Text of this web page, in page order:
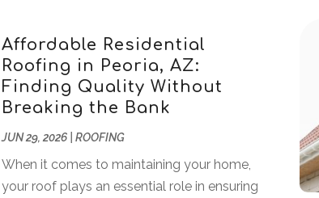
Affordable Residential
Roofing in Peoria, AZ:
Finding Quality Without
Breaking the Bank
JUN 29, 2026| ROOFING
When it comes to maintaining your home,
your roof plays an essential role in ensuring